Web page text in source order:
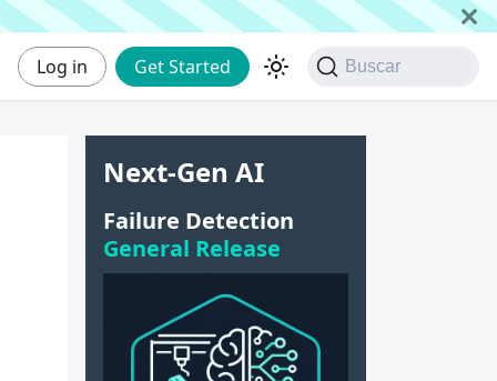
Log in Get Started Buscar
Next-Gen AI
Failure Detection
General Release